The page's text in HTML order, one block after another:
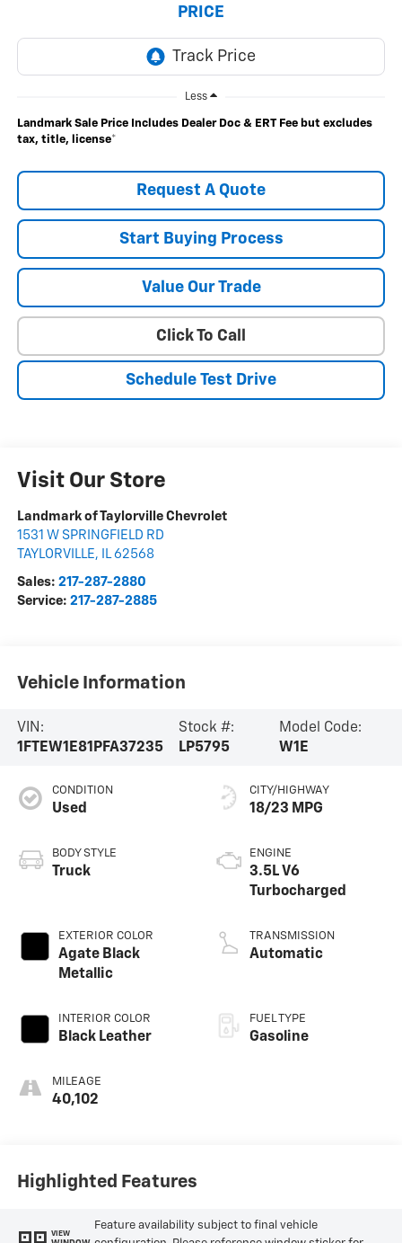
PRICE
Less
Landmark Sale Price Includes Dealer Doc & ERT Fee but excludes
tax, title, license*
Request A Quote
Start Buying Process
Value Our Trade
Click To Call
Schedule Test Drive
Visit Our Store
Landmark of Taylorville Chevrolet
1531 W SPRINGFIELD RD
TAYLORVILLE, IL 62568
Sales: 217-287-2880
Service: 217-287-2885
Vehicle Information
VIN:
1FTEW1E81PFA37235
Stock #:
LP5795
Model Code:
W1E
CONDITION
Used
BODY STYLE
Truck
EXTERIOR COLOR
Agate Black
Metallic
INTERIOR COLOR
Black Leather
MILEAGE
40,102
CITY/HIGHWAY
18/23 MPG
ENGINE
3.5L V6
Turbocharged
TRANSMISSION
Automatic
FUEL TYPE
Gasoline
Highlighted Features
VIEW
Feature availability subject to final vehicle